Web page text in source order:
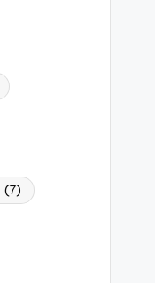
(7)